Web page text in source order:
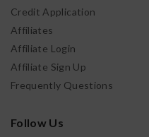
Recent Comments
No comments to show.
Credit Application
Affiliates
Affiliate Login
Affiliate Sign Up
Frequently Questions
Follow Us